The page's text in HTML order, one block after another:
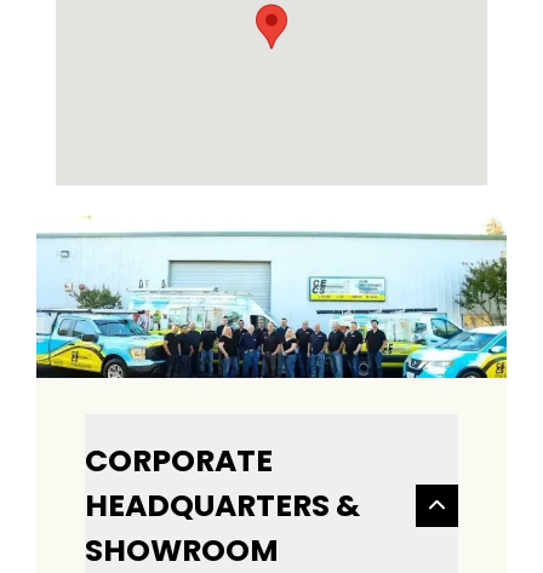
CORPORATE
HEADQUARTERS &
SHOWROOM